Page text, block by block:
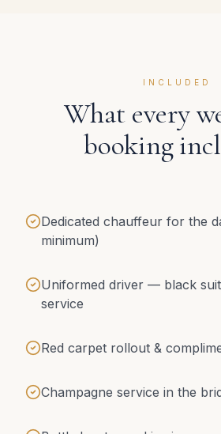
INCLUDED
What every
booking
Dedicated chauffeur for the
minimum)
Uniformed driver — black
service
Red carpet rollout &
Champagne service in the